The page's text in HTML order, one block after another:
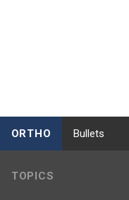
ORTHO Bullets
TOPICS